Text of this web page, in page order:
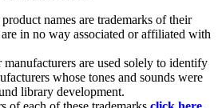
names are trademarks of their
in no way associated or affiliated with
manufacturers are used solely to identify
whose tones and sounds were
library development.